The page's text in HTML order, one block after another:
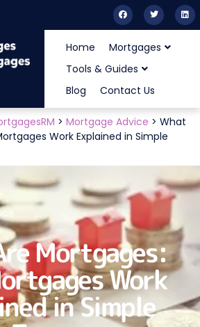
Home
Mortgages
Tools & Guides
Blog
Contact Us
> Mortgage Advice > What
Work Explained in Simple
Mortgages:
Work
in Simple